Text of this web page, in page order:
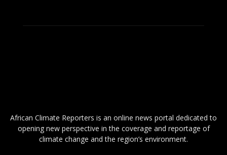
African Climate Reporters is an online news portal dedicated to
opening new perspective in the coverage and reportage of
climate change and the region’s environment.